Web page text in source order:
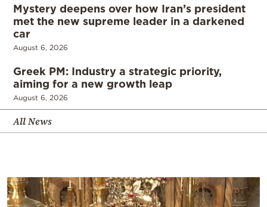
Mystery deepens over how Iran’s president
met the new supreme leader in a darkened
car
August 6, 2026
Greek PM: Industry a strategic priority,
aiming for a new growth leap
August 6, 2026
All News